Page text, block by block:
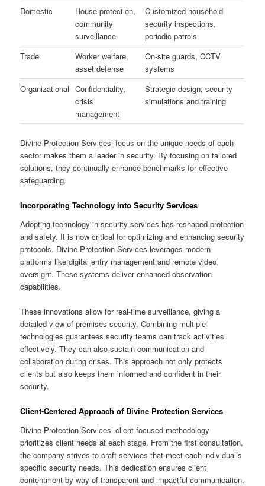
Domestic
House protection,
community
surveillance
Customized household
security inspections,
periodic patrols
Trade
Worker welfare,
asset defense
On-site guards, CCTV
systems
Organizational Confidentiality,
crisis
management
Strategic design, security
simulations and training
Divine Protection Services’ focus on the unique needs of each
sector makes them a leader in security. By focusing on tailored
solutions, they continually enhance benchmarks for effective
safeguarding.
Incorporating Technology into Security Services
Adopting technology in security services has reshaped protection
and safety. It is now critical for optimizing and enhancing security
protocols. Divine Protection Services leverages modern
platforms like digital entry management and remote video
oversight. These systems deliver enhanced observation
capabilities.
These innovations allow for real-time surveillance, giving a
detailed view of premises security. Combining multiple
technologies guarantees security teams can track activities
effectively. They can also sustain communication and
collaboration during crises. This approach not only protects
clients but also keeps them informed and confident in their
security.
Client-Centered Approach of Divine Protection Services
Divine Protection Services’ client-focused methodology
prioritizes client needs at each stage. From the first consultation,
the company strives to craft services that meet each individual’s
specific security needs. This dedication ensures client
contentment by way of transparent and impactful communication.